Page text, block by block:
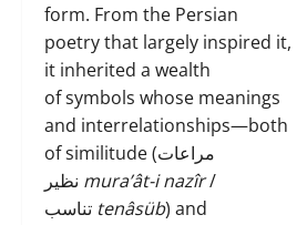
form. From the Persian
poetry that largely inspired it,
it inherited a wealth
of symbols whose meanings
and interrelationships—both
of similitude (مراعات
mura’ât-i nazîr/
tenâsüb) and